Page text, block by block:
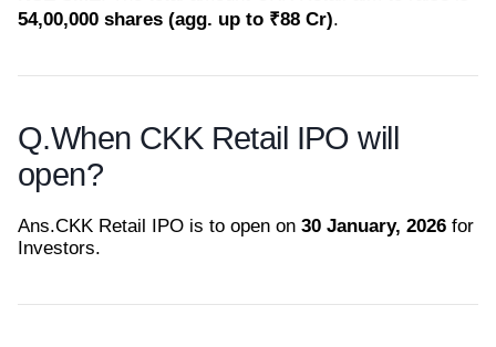
54,00,000 shares (agg. up to ₹88 Cr).
Q.When CKK Retail IPO will
open?
Ans.CKK Retail IPO is to open on 30 January, 2026 for
Investors.